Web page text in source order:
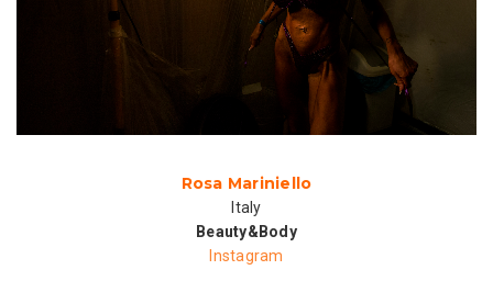
Rosa Mariniello
Italy
Beauty&Body
Instagram